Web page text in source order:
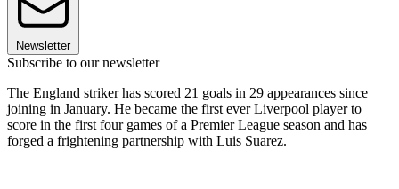
Newsletter
Subscribe to our newsletter
The England striker has scored 21 goals in 29 appearances since
joining in January. He became the first ever Liverpool player to
score in the first four games of a Premier League season and has
forged a frightening partnership with Luis Suarez.